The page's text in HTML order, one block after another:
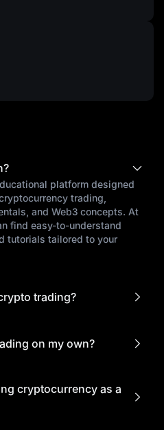
platform designed
trading,
and Web3 concepts. At
find easy-to-understand
tutorials tailored to your
trading?
the best trading
on my own?
guides, market
step tutorials help you
crypto concepts without
cryptocurrency as a